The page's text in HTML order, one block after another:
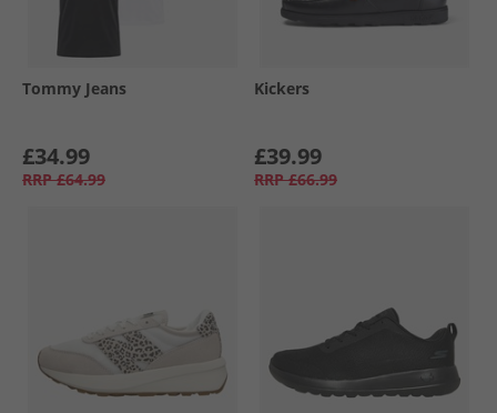
Tommy Jeans
£34.99
RRP £64.99
Kickers
£39.99
RRP £66.99